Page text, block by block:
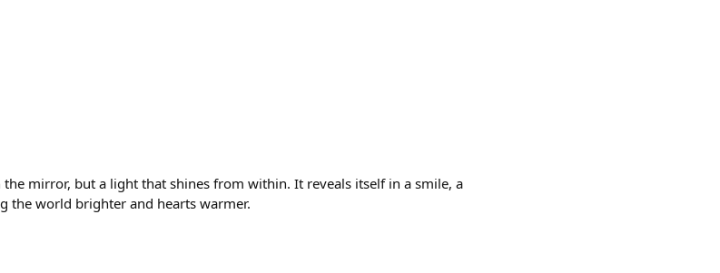
mirror, but a light that shines from within. It reveals itself in a smile, a
the world brighter and hearts warmer.